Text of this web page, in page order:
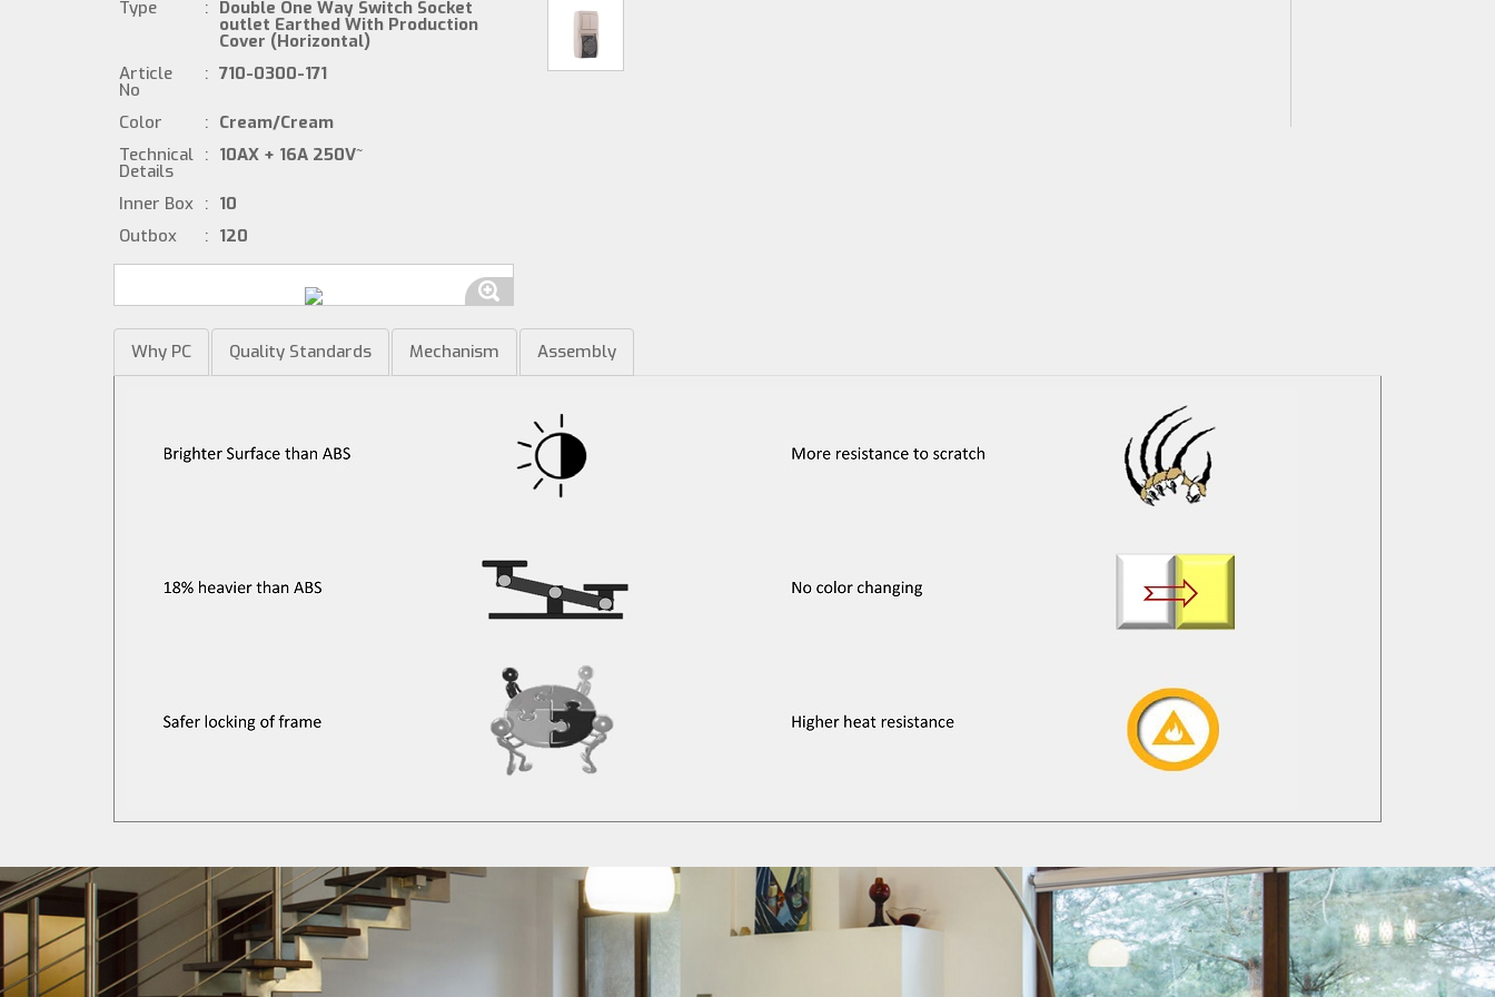
Type : Double One Way Switch Socket
outlet Earthed With Production
Cover (Horizontal)
Article
No
: 710-0300-171
Color : Cream/Cream
Technical
Details
: 10AX + 16A 250V~
Inner Box : 10
Outbox
: 120
Why PC Quality Standards Mechanism Assembly